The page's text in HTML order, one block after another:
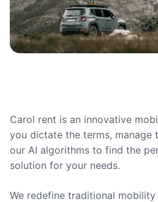
Carol rent is an innovative
you dictate the terms, manage
our AI algorithms to find the
solution for your needs.
We redefine traditional